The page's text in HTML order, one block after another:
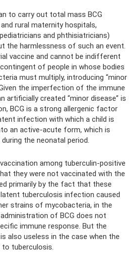
to carry out total mass BCG
rural maternity hospitals,
and phthisiatricians)
the harmlessness of such an event.
vaccine and cannot be indifferent
of people in whose bodies
must multiply, introducing “minor
the imperfection of the immune
artificially created “minor disease” is
BCG is a strong allergenic factor
infection with which a child is
an active-acute form, which is
the neonatal period.
among tuberculin-positive
they were not vaccinated with the
primarily by the fact that these
latent tuberculosis infection caused
strains of mycobacteria, in the
of BCG does not
immune response. But the
also useless in the case when the
tuberculosis.